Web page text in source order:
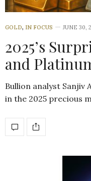
GOLD, IN FOCUS JUNE 30,
2025’s
and
Bullion analyst Sanjiv
in the 2025 precious